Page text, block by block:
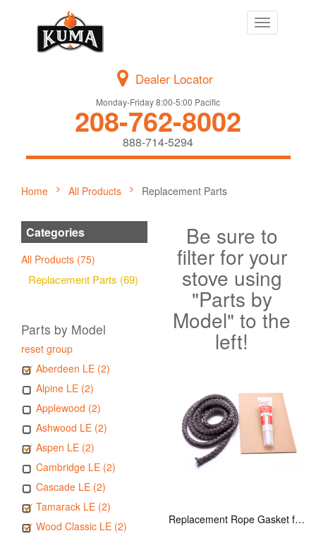
Toggle
navigation
Dealer Locator
Monday-Friday 8:00-5:00 Pacific
208-762-8002
888-714-5294
Home All Products Replacement Parts
Categories
All Products (75)
Replacement Parts (69)
Parts by Model
reset group
Aberdeen LE (2)
Alpine LE (2)
Applewood (2)
Ashwood LE (2)
Aspen LE (2)
Cambridge LE (2)
Cascade LE (2)
Tamarack LE (2)
Wood Classic LE (2)
Be sure to
filter for your
stove using
"Parts by
Model" to the
left!
Replacement Rope Gasket for all Kuma Stoves, 8 feet